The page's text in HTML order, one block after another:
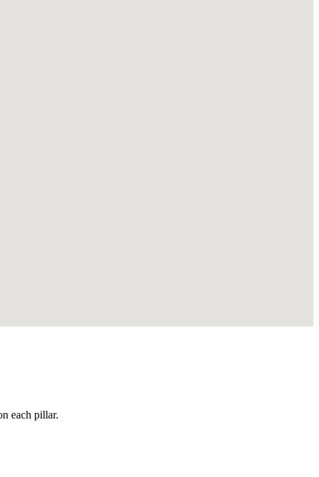
each pillar.